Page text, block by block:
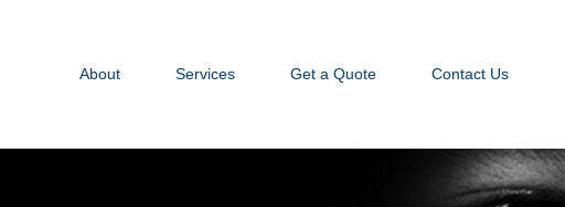
About Services Get a Quote Contact Us